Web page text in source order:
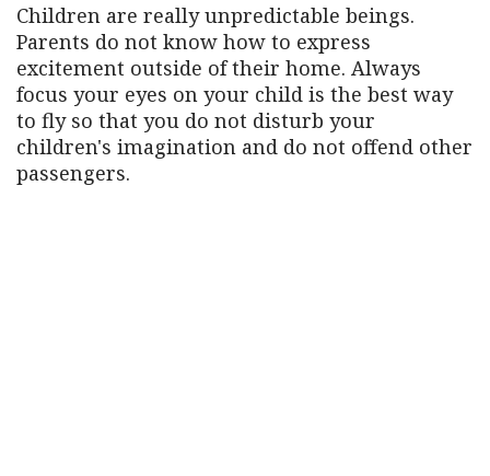
Children are really unpredictable beings.
Parents do not know how to express
excitement outside of their home. Always
focus your eyes on your child is the best way
to fly so that you do not disturb your
children's imagination and do not offend other
passengers.